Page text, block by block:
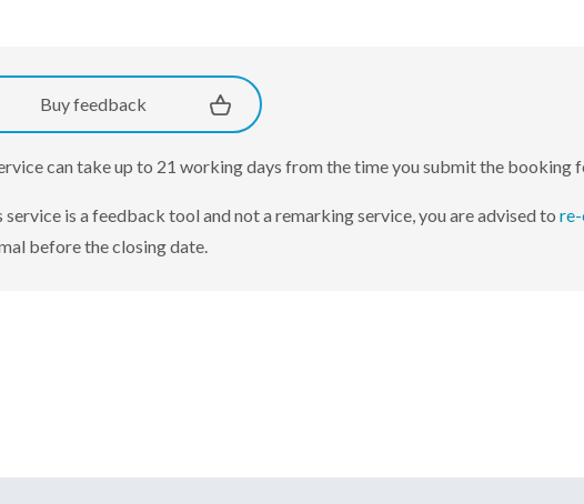
Buy feedback
can take up to 21 working days from the time you submit the booking
service is a feedback tool and not a remarking service, you are advised to
before the closing date.